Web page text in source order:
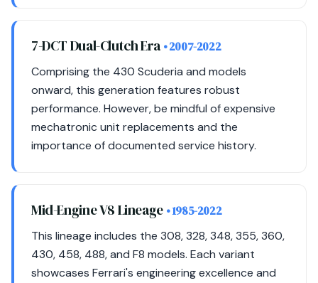
7-DCT Dual-Clutch Era • 2007-2022
Comprising the 430 Scuderia and models
onward, this generation features robust
performance. However, be mindful of expensive
mechatronic unit replacements and the
importance of documented service history.
Mid-Engine V8 Lineage • 1985-2022
This lineage includes the 308, 328, 348, 355, 360,
430, 458, 488, and F8 models. Each variant
showcases Ferrari's engineering excellence and